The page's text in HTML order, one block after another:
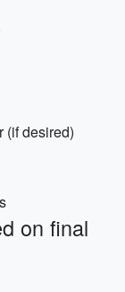
(if desired)
on final